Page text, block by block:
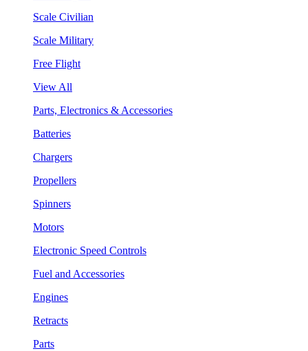
Scale Civilian
Scale Military
Free Flight
View All
Parts, Electronics & Accessories
Batteries
Chargers
Propellers
Spinners
Motors
Electronic Speed Controls
Fuel and Accessories
Engines
Retracts
Parts